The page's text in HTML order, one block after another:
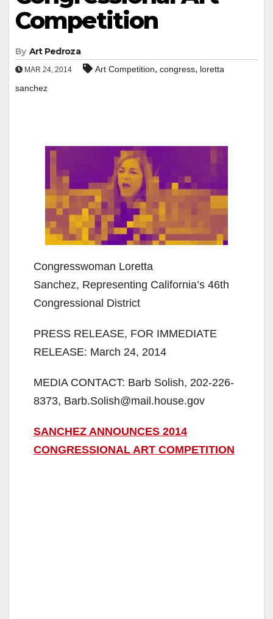
Competition
By Art Pedroza
MAR 24, 2014 Art Competition, congress, loretta
sanchez
Congresswoman Loretta
Sanchez, Representing California’s 46th
Congressional District
PRESS RELEASE, FOR IMMEDIATE
RELEASE: March 24, 2014
MEDIA CONTACT: Barb Solish, 202-226-
8373, Barb.Solish@mail.house.gov
SANCHEZ ANNOUNCES 2014
CONGRESSIONAL ART COMPETITION